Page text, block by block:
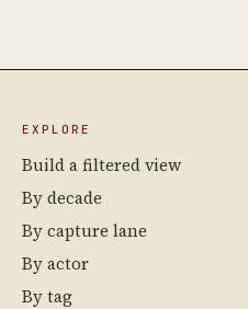
EXPLORE
Build a filtered view
By decade
By capture lane
By actor
By tag